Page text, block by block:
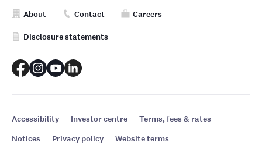
About Contact Careers
Disclosure statements
Accessibility Investor centre
Terms, fees & rates
Notices
Privacy policy Website terms